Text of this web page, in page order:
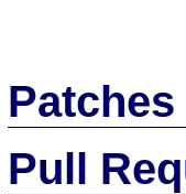
Patches
Pull